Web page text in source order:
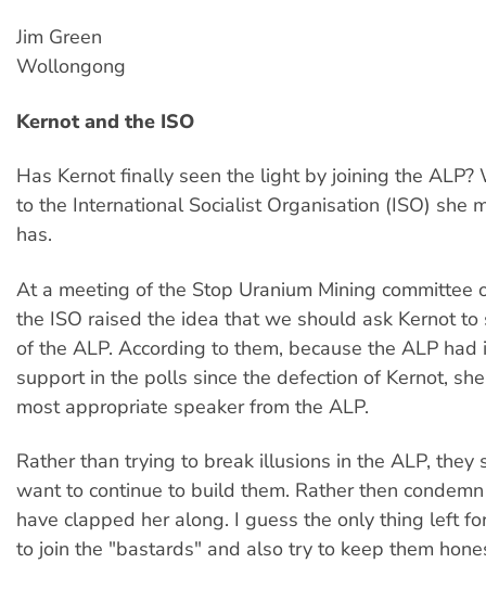
Jim Green
Wollongong
Kernot and the ISO
Has Kernot finally seen the light by joining the ALP?
to the International Socialist Organisation (ISO) she
has.
At a meeting of the Stop Uranium Mining committee
the ISO raised the idea that we should ask Kernot
of the ALP. According to them, because the ALP had
support in the polls since the defection of Kernot,
most appropriate speaker from the ALP.
Rather than trying to break illusions in the ALP, they
want to continue to build them. Rather then
have clapped her along. I guess the only thing left
to join the "bastards" and also try to keep them